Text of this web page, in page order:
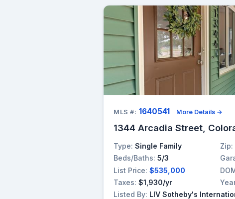
MLS #: 1640541 More Details →
1344 Arcadia Street,
Type: Single Family Zip:
Beds/Baths: 5/3
List Price: $535,000
Taxes: $1,930/yr
Listed By: LIV Sotheby's